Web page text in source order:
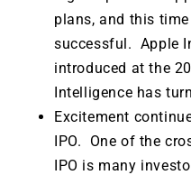
plans, and this
successful. Apple
introduced at the
Intelligence has
Excitement
IPO. One of the
IPO is many